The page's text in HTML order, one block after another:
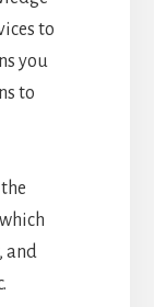
to
you
to
and